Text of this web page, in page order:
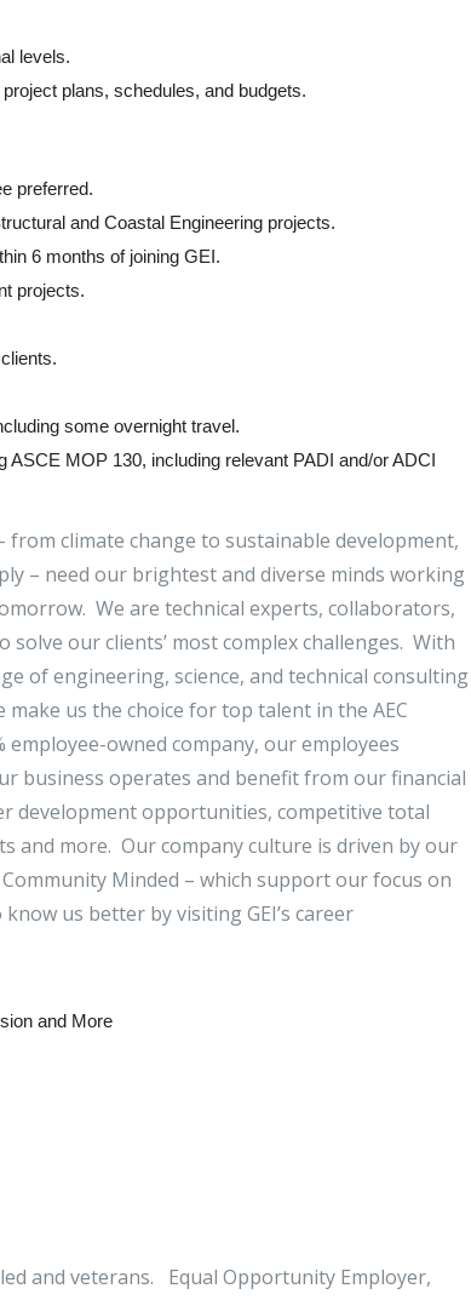
levels.
plans, schedules, and budgets.
preferred.
and Coastal Engineering projects.
6 months of joining GEI.
projects.
some overnight travel.
MOP 130, including relevant PADI and/or ADCI
climate change to sustainable development,
– need our brightest and diverse minds working
We are technical experts, collaborators,
our clients’ most complex challenges. With
of engineering, science, and technical consulting
us the choice for top talent in the AEC
employee-owned company, our employees
business operates and benefit from our financial
development opportunities, competitive total
and more. Our company culture is driven by our
Minded – which support our focus on
us better by visiting GEI’s career
and More
and veterans. Equal Opportunity Employer,